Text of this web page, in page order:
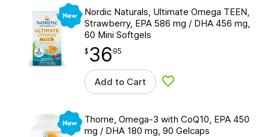
New
Nordic Naturals, Ultimate Omega TEEN,
Strawberry, EPA 586 mg / DHA 456 mg,
60 Mini Softgels
$ 36.95
$ 36
point 95
Add to Cart Add to wishlist
New
Thorne, Omega-3 with CoQ10, EPA 450
mg / DHA 180 mg, 90 Gelcaps